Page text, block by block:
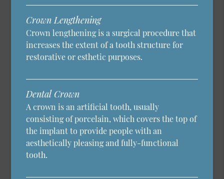
Crown Lengthening
Crown lengthening is a surgical procedure that
increases the extent of a tooth structure for
restorative or esthetic purposes.
Dental Crown
A crown is an artificial tooth, usually
consisting of porcelain, which covers the top of
the implant to provide people with an
aesthetically pleasing and fully-functional
tooth.